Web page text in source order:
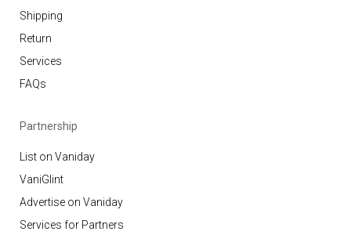
Shipping
Return
Services
FAQs
Partnership
List on Vaniday
VaniGlint
Advertise on Vaniday
Services for Partners